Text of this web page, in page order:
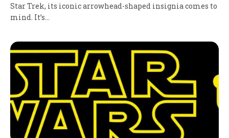
Star Trek, its iconic arrowhead-shaped insignia comes to
mind. It’s…